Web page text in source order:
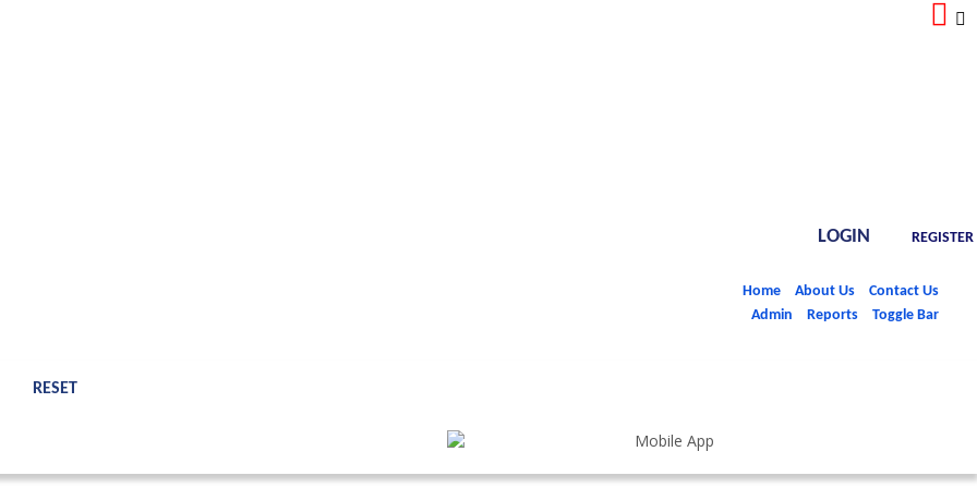
REGISTER
LOGIN
Home About Us
Contact Us
Admin
Reports Toggle Bar